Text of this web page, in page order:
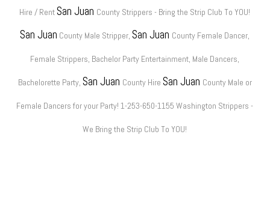
Hire / RentSan Juan County Strippers - Bring the Strip Club To YOU!
San Juan County Male Stripper,San Juan County Female Dancer,
Female Strippers, Bachelor Party Entertainment, Male Dancers,
Bachelorette Party, San Juan County Hire San Juan County Male or
Female Dancers for your Party! 1-253-650-1155 Washington Strippers -
We Bring the Strip Club To YOU!